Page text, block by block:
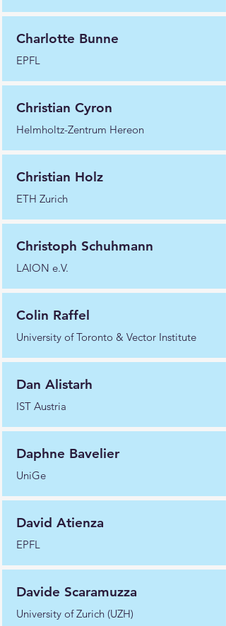
Charlotte Bunne
EPFL
Christian Cyron
Helmholtz-Zentrum Hereon
Christian Holz
ETH Zurich
Christoph Schuhmann
LAION e.V.
Colin Raffel
University of Toronto & Vector Institute
Dan Alistarh
IST Austria
Daphne Bavelier
UniGe
David Atienza
EPFL
Davide Scaramuzza
University of Zurich (UZH)